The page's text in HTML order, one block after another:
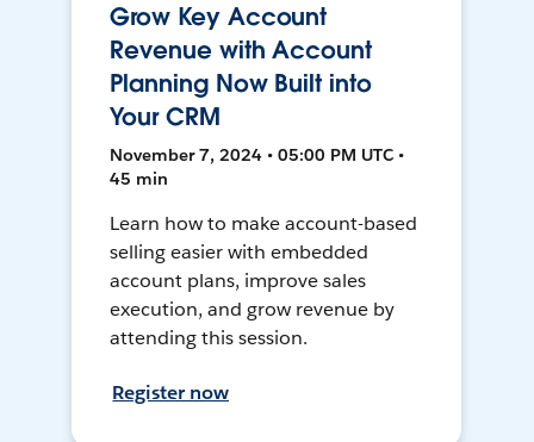
Grow Key Account
Revenue with Account
Planning Now Built into
Your CRM
November 7, 2024 • 05:00 PM UTC •
45 min
Learn how to make account-based
selling easier with embedded
account plans, improve sales
execution, and grow revenue by
attending this session.
Register now